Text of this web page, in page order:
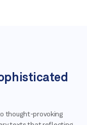
thought-provoking